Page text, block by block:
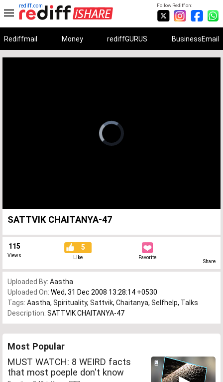
Follow Rediff on:
rediff.com
Rediffmail Money rediffGURUS BusinessEmail
0%
0%
SATTVIK CHAITANYA-47
115
Views
5
Like Favorite
Share
Uploaded By: Aastha
Uploaded On: Wed, 31 Dec 2008 13:28:14 +0530
Tags: Aastha, Spirituality, Sattvik, Chaitanya, Selfhelp, Talks
Description: SATTVIK CHAITANYA-47
Most Popular
MUST WATCH: 8 WEIRD facts
that most poeple don't know